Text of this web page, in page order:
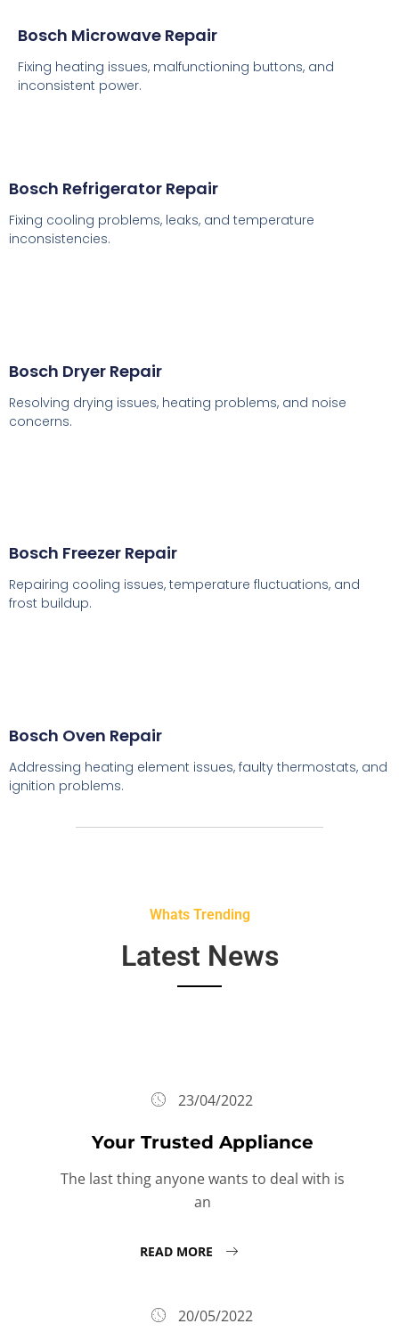
Bosch Microwave Repair
Fixing heating issues, malfunctioning buttons, and
inconsistent power.
Bosch Refrigerator Repair
Fixing cooling problems, leaks, and temperature
inconsistencies.
Bosch Dryer Repair
Resolving drying issues, heating problems, and noise
concerns.
Bosch Freezer Repair
Repairing cooling issues, temperature fluctuations, and
frost buildup.
Bosch Oven Repair
Addressing heating element issues, faulty thermostats, and
ignition problems.
Whats Trending
Latest News
23/04/2022
Your Trusted Appliance
The last thing anyone wants to deal with is
an
READ MORE
20/05/2022